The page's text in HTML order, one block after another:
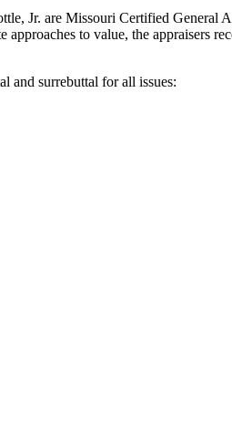
Jr. are Missouri Certified General
to value, the appraisers
and surrebuttal for all issues: